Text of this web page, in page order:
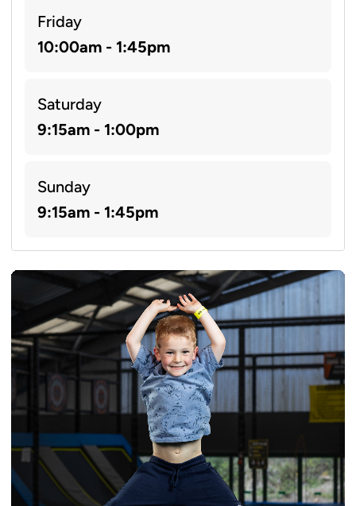
Friday
10:00am - 1:45pm
Saturday
9:15am - 1:00pm
Sunday
9:15am - 1:45pm